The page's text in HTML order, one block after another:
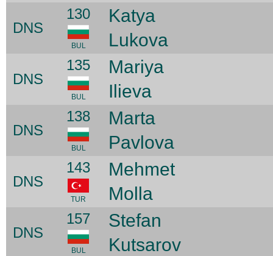
DNS
130
BUL
Katya
Lukova
DNS
135
BUL
Mariya
Ilieva
DNS
138
BUL
Marta
Pavlova
DNS
143
TUR
Mehmet
Molla
DNS
157
BUL
Stefan
Kutsarov